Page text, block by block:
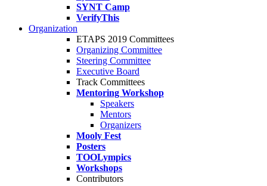
SYNT Camp
VerifyThis
Organization
ETAPS 2019 Committees
Organizing Committee
Steering Committee
Executive Board
Track Committees
Mentoring Workshop
Speakers
Mentors
Organizers
Mooly Fest
Posters
TOOLympics
Workshops
Contributors